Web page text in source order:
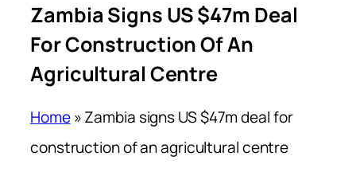
Zambia Signs US $47m Deal
For Construction Of An
Agricultural Centre
Home»Zambia signs US $47m deal for
construction of an agricultural centre